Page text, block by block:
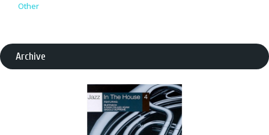
Other
Archive